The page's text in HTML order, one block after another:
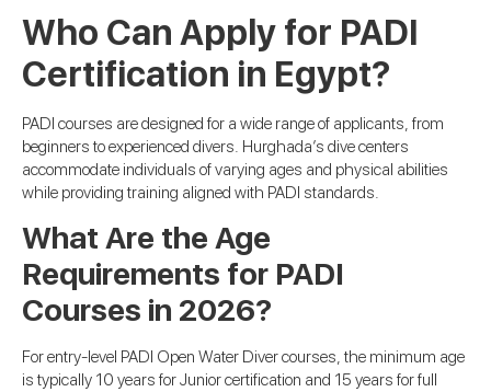
Who Can Apply for PADI
Certification in Egypt?
PADI courses are designed for a wide range of applicants, from
beginners to experienced divers. Hurghada’s dive centers
accommodate individuals of varying ages and physical abilities
while providing training aligned with PADI standards.
What Are the Age
Requirements for PADI
Courses in 2026?
For entry-level PADI Open Water Diver courses, the minimum age
is typically 10 years for Junior certification and 15 years for full